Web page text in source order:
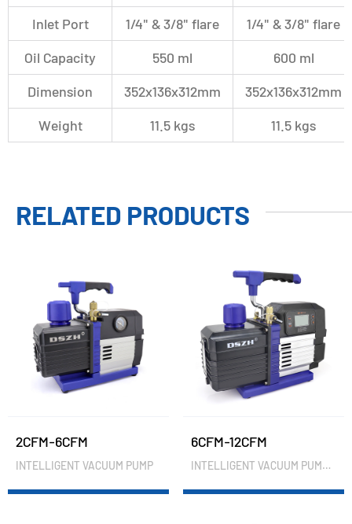
Inlet Port
1/4" & 3/8" flare
1/4" & 3/8" flare
Oil Capacity
550 ml
600 ml
Dimension
352x136x312mm
352x136x312mm
Weight
11.5 kgs 11.5 kgs
RELATED PRODUCTS
2CFM-6CFM
INTELLIGENT VACUUM PUMP
6CFM-12CFM
INTELLIGENT VACUUM PUMP(VACUUM METER)